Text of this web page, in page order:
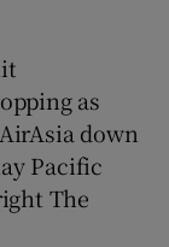
as
down
Pacific
The